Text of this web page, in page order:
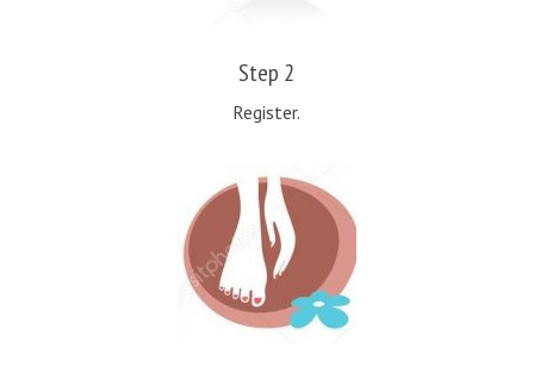
Step 2
Register.